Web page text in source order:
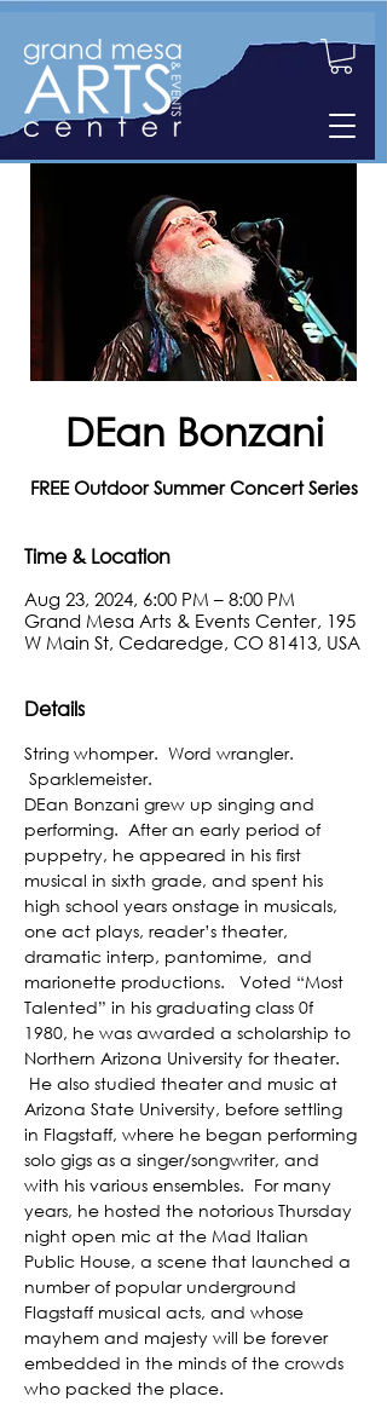
DEan Bonzani
FREE Outdoor Summer Concert Series
Time & Location
Aug 23, 2024, 6:00 PM – 8:00 PM
Grand Mesa Arts & Events Center, 195
W Main St, Cedaredge, CO 81413, USA
Details
String whomper.  Word wrangler.
Sparklemeister.
DEan Bonzani grew up singing and
performing.  After an early period of
puppetry, he appeared in his first
musical in sixth grade, and spent his
high school years onstage in musicals,
one act plays, reader’s theater,
dramatic interp, pantomime,  and
marionette productions.   Voted “Most
Talented” in his graduating class 0f
1980, he was awarded a scholarship to
Northern Arizona University for theater.
He also studied theater and music at
Arizona State University, before settling
in Flagstaff, where he began performing
solo gigs as a singer/songwriter, and
with his various ensembles.  For many
years, he hosted the notorious Thursday
night open mic at the Mad Italian
Public House, a scene that launched a
number of popular underground
Flagstaff musical acts, and whose
mayhem and majesty will be forever
embedded in the minds of the crowds
who packed the place.